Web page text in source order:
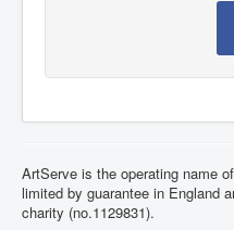
ArtServe is the operating name
limited by guarantee in England
charity (no.1129831).